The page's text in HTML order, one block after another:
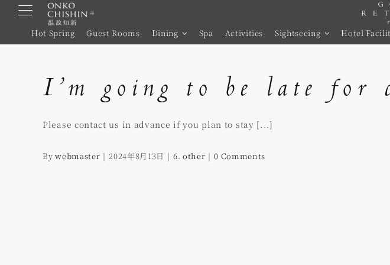
Skip
Hot Spring Guest Rooms Dining Spa Activities Sightseeing Hotel
I’m going to be late for
Please contact us in advance if you plan to stay [...]
Bywebmaster | 2024年8月13日 | 6. other | 0 Comments